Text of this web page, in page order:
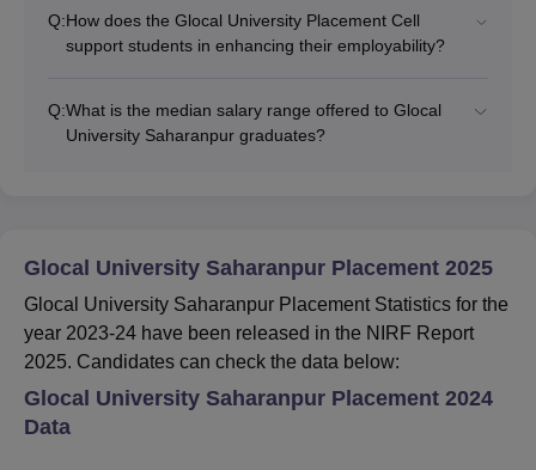
Q:How does the Glocal University Placement Cell
support students in enhancing their employability?
Q:What is the median salary range offered to Glocal
University Saharanpur graduates?
Glocal University Saharanpur Placement 2025
Glocal University Saharanpur Placement Statistics for the
year 2023-24 have been released in the NIRF Report
2025. Candidates can check the data below:
Glocal University Saharanpur Placement 2024
Data